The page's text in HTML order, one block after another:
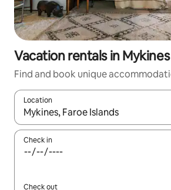
Vacation rentals in Mykines
Find and book unique
Location
When results are available, navigate
Check in
Check out